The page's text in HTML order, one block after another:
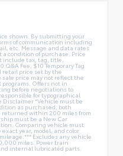
shown. By submitting your
of communication including
etc. Message and data rates
a condition of purchase. Price
include tax, tag, title,
Fee, $10 Temporary Tag
retail price set by the
price may not reflect the
programs. Offers not in
before negotiations to
for typographical
*Vehicle must be
as purchased, both
returned within 200 miles from
must be a New Car
Comparing vehicle must
year, model, and color
Excludes any vehicle
miles. Power train
internal lubricated parts.